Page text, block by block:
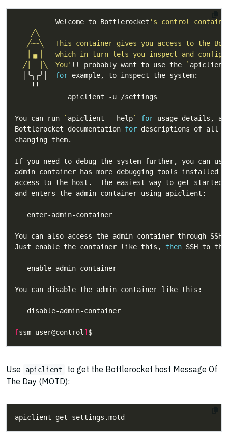
          Welcome to Bottlerocket
  ╱│  │╲  You'
ll probably want to use the ` apiclient
  │╰╮╭╯│
for
You can run ` apiclient --help`
for
Bottlerocket documentation for
You can also access the admin container through SSH
Just enable the container like this, then
[ssm-user@control ]
Use apiclient
to get the Bottlerocket host Message Of
The Day (MOTD):